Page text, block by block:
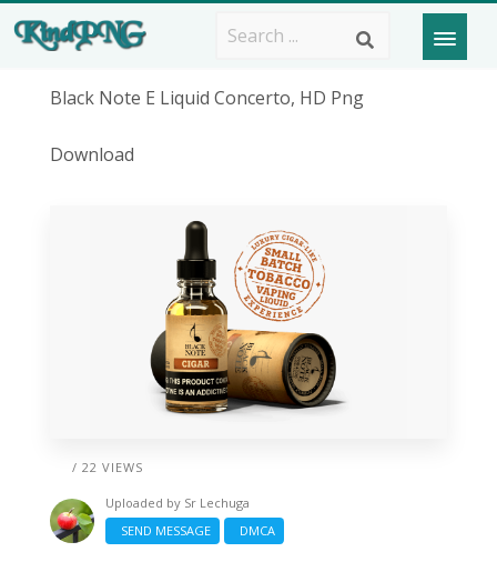
Black Note E Liquid Concerto, HD Png
Download
/ 22 VIEWS
Uploaded by Sr Lechuga
SEND MESSAGE
DMCA